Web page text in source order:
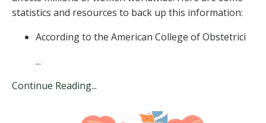
statistics and resources to back up this information:
According to the American College of Obstetrici
...
Continue Reading...